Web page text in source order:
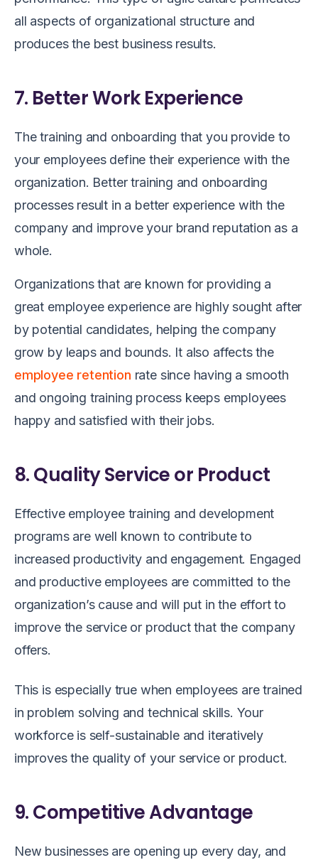
all aspects of organizational structure and
produces the best business results.
7. Better Work Experience
The training and onboarding that you provide to
your employees define their experience with the
organization. Better training and onboarding
processes result in a better experience with the
company and improve your brand reputation as a
whole.
Organizations that are known for providing a
great employee experience are highly sought after
by potential candidates, helping the company
grow by leaps and bounds. It also affects the
employee retention rate since having a smooth
and ongoing training process keeps employees
happy and satisfied with their jobs.
8. Quality Service or Product
Effective employee training and development
programs are well known to contribute to
increased productivity and engagement. Engaged
and productive employees are committed to the
organization’s cause and will put in the effort to
improve the service or product that the company
offers.
This is especially true when employees are trained
in problem solving and technical skills. Your
workforce is self-sustainable and iteratively
improves the quality of your service or product.
9. Competitive Advantage
New businesses are opening up every day, and